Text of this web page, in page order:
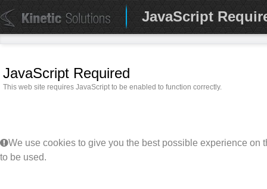
JavaScript
JavaScript Required
This web site requires JavaScript to be enabled to function correctly.
We use cookies to give you the best possible experience
to be used.